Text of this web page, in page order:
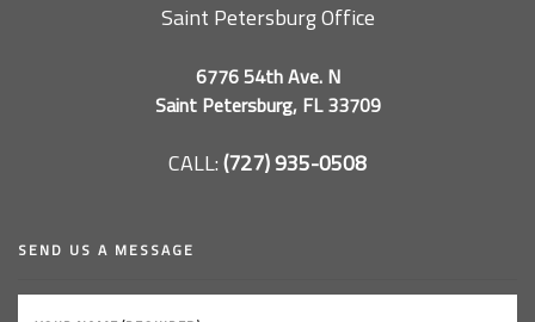
Saint Petersburg Office
6776 54th Ave. N
Saint Petersburg, FL 33709
CALL:(727) 935-0508
SEND US A MESSAGE